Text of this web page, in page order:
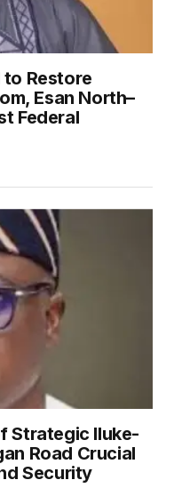
Restore
Esan North–
Federal
Strategic Iluke-
Road Crucial
Security